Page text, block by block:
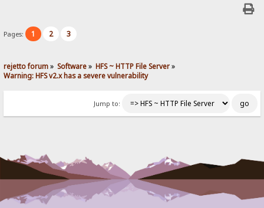
Pages: 1 2 3
rejetto forum» Software» HFS ~ HTTP File Server»
Warning: HFS v2.x has a severe vulnerability
Jump to: